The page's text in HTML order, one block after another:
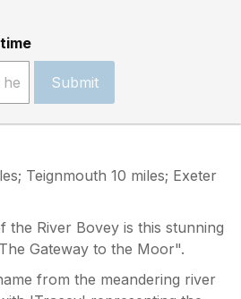
Submit
Teignmouth 10 miles; Exeter
the River Bovey is this stunning
Gateway to the Moor".
from the meandering river